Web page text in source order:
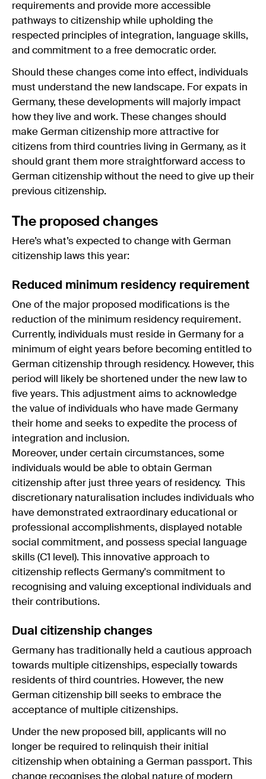
requirements and provide more accessible
pathways to citizenship while upholding the
respected principles of integration, language skills,
and commitment to a free democratic order.
Should these changes come into effect, individuals
must understand the new landscape. For expats in
Germany, these developments will majorly impact
how they live and work. These changes should
make German citizenship more attractive for
citizens from third countries living in Germany, as it
should grant them more straightforward access to
German citizenship without the need to give up their
previous citizenship.
The proposed changes
Here’s what’s expected to change with German
citizenship laws this year:
Reduced minimum residency requirement
One of the major proposed modifications is the
reduction of the minimum residency requirement.
Currently, individuals must reside in Germany for a
minimum of eight years before becoming entitled to
German citizenship through residency. However, this
period will likely be shortened under the new law to
five years. This adjustment aims to acknowledge
the value of individuals who have made Germany
their home and seeks to expedite the process of
integration and inclusion.
Moreover, under certain circumstances, some
individuals would be able to obtain German
citizenship after just three years of residency. This
discretionary naturalisation includes individuals who
have demonstrated extraordinary educational or
professional accomplishments, displayed notable
social commitment, and possess special language
skills (C1 level). This innovative approach to
citizenship reflects Germany's commitment to
recognising and valuing exceptional individuals and
their contributions.
Dual citizenship changes
Germany has traditionally held a cautious approach
towards multiple citizenships, especially towards
residents of third countries. However, the new
German citizenship bill seeks to embrace the
acceptance of multiple citizenships.
Under the new proposed bill, applicants will no
longer be required to relinquish their initial
citizenship when obtaining a German passport. This
change recognises the global nature of modern